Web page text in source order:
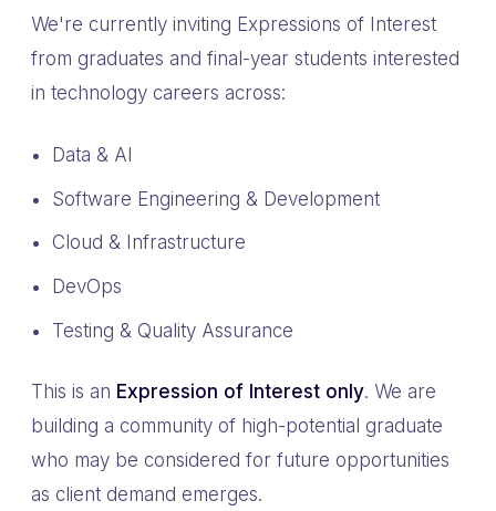
We're currently inviting Expressions of Interest
from graduates and final-year students interested
in technology careers across:
Data & AI
Software Engineering & Development
Cloud & Infrastructure
DevOps
Testing & Quality Assurance
This is an Expression of Interest only. We are
building a community of high-potential graduate
who may be considered for future opportunities
as client demand emerges.